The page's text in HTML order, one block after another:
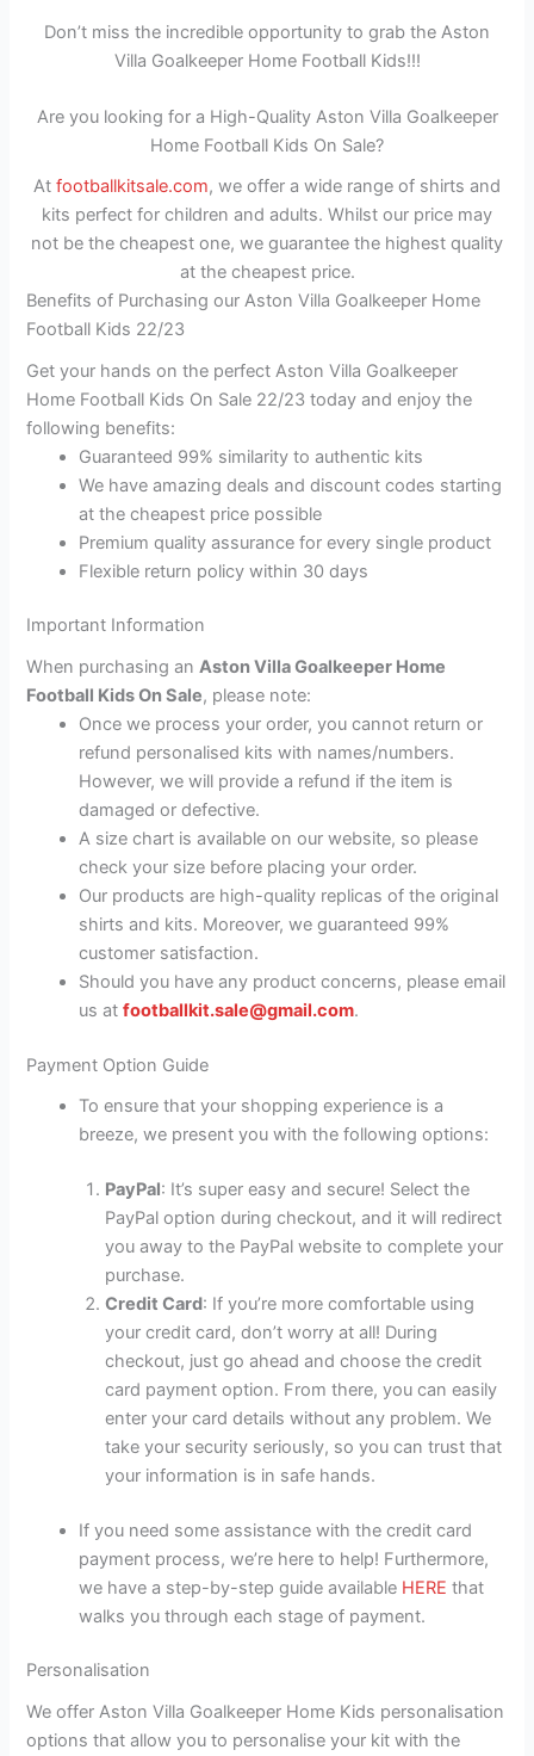
Don’t miss the incredible opportunity to grab the Aston
Villa Goalkeeper Home Football Kids!!!
Are you looking for a High-Quality Aston Villa Goalkeeper
Home Football Kids On Sale?
At footballkitsale.com, we offer a wide range of shirts and
kits perfect for children and adults. Whilst our price may
not be the cheapest one, we guarantee the highest quality
at the cheapest price.
Benefits of Purchasing our Aston Villa Goalkeeper Home
Football Kids 22/23
Get your hands on the perfect Aston Villa Goalkeeper
Home Football Kids On Sale 22/23 today and enjoy the
following benefits:
Guaranteed 99% similarity to authentic kits
We have amazing deals and discount codes starting
at the cheapest price possible
Premium quality assurance for every single product
Flexible return policy within 30 days
Important Information
When purchasing anAston Villa Goalkeeper Home
Football Kids On Sale, please note:
Once we process your order, you cannot return or
refund personalised kits with names/numbers.
However, we will provide a refund if the item is
damaged or defective.
A size chart is available on our website, so please
check your size before placing your order.
Our products are high-quality replicas of the original
shirts and kits. Moreover, we guaranteed 99%
customer satisfaction.
Should you have any product concerns, please email
us atfootballkit.sale@gmail.com.
Payment Option Guide
To ensure that your shopping experience is a
breeze, we present you with the following options:
PayPal: It’s super easy and secure! Select the
PayPal option during checkout, and it will redirect
you away to the PayPal website to complete your
purchase.
Credit Card: If you’re more comfortable using
your credit card, don’t worry at all! During
checkout, just go ahead and choose the credit
card payment option. From there, you can easily
enter your card details without any problem. We
take your security seriously, so you can trust that
your information is in safe hands.
If you need some assistance with the credit card
payment process, we’re here to help! Furthermore,
we have a step-by-step guide available HEREthat
walks you through each stage of payment.
Personalisation
We offer Aston Villa Goalkeeper Home Kids personalisation
options that allow you to personalise your kit with the